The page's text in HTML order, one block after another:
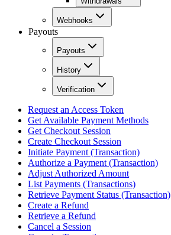
Webhooks
Payouts
Payouts
History
Verification
Request an Access Token
Get Available Payment Methods
Get Checkout Session
Create Checkout Session
Initiate Payment (Transaction)
Authorize a Payment (Transaction)
Adjust Authorized Amount
List Payments (Transactions)
Retrieve Payment Status (Transaction)
Create a Refund
Retrieve a Refund
Cancel a Session